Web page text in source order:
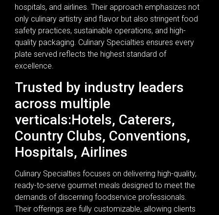
hospitals, and airlines. Their approach emphasizes not
only culinary artistry and flavor but also stringent food
safety practices, sustainable operations, and high-
quality packaging. Culinary Specialties ensures every
plate served reflects the highest standard of
excellence.
Trusted by industry leaders
across multiple
verticals:Hotels, Caterers,
Country Clubs, Conventions,
Hospitals, Airlines
Culinary Specialties focuses on delivering high-quality,
ready-to-serve gourmet meals designed to meet the
demands of discerning foodservice professionals.
Their offerings are fully customizable, allowing clients